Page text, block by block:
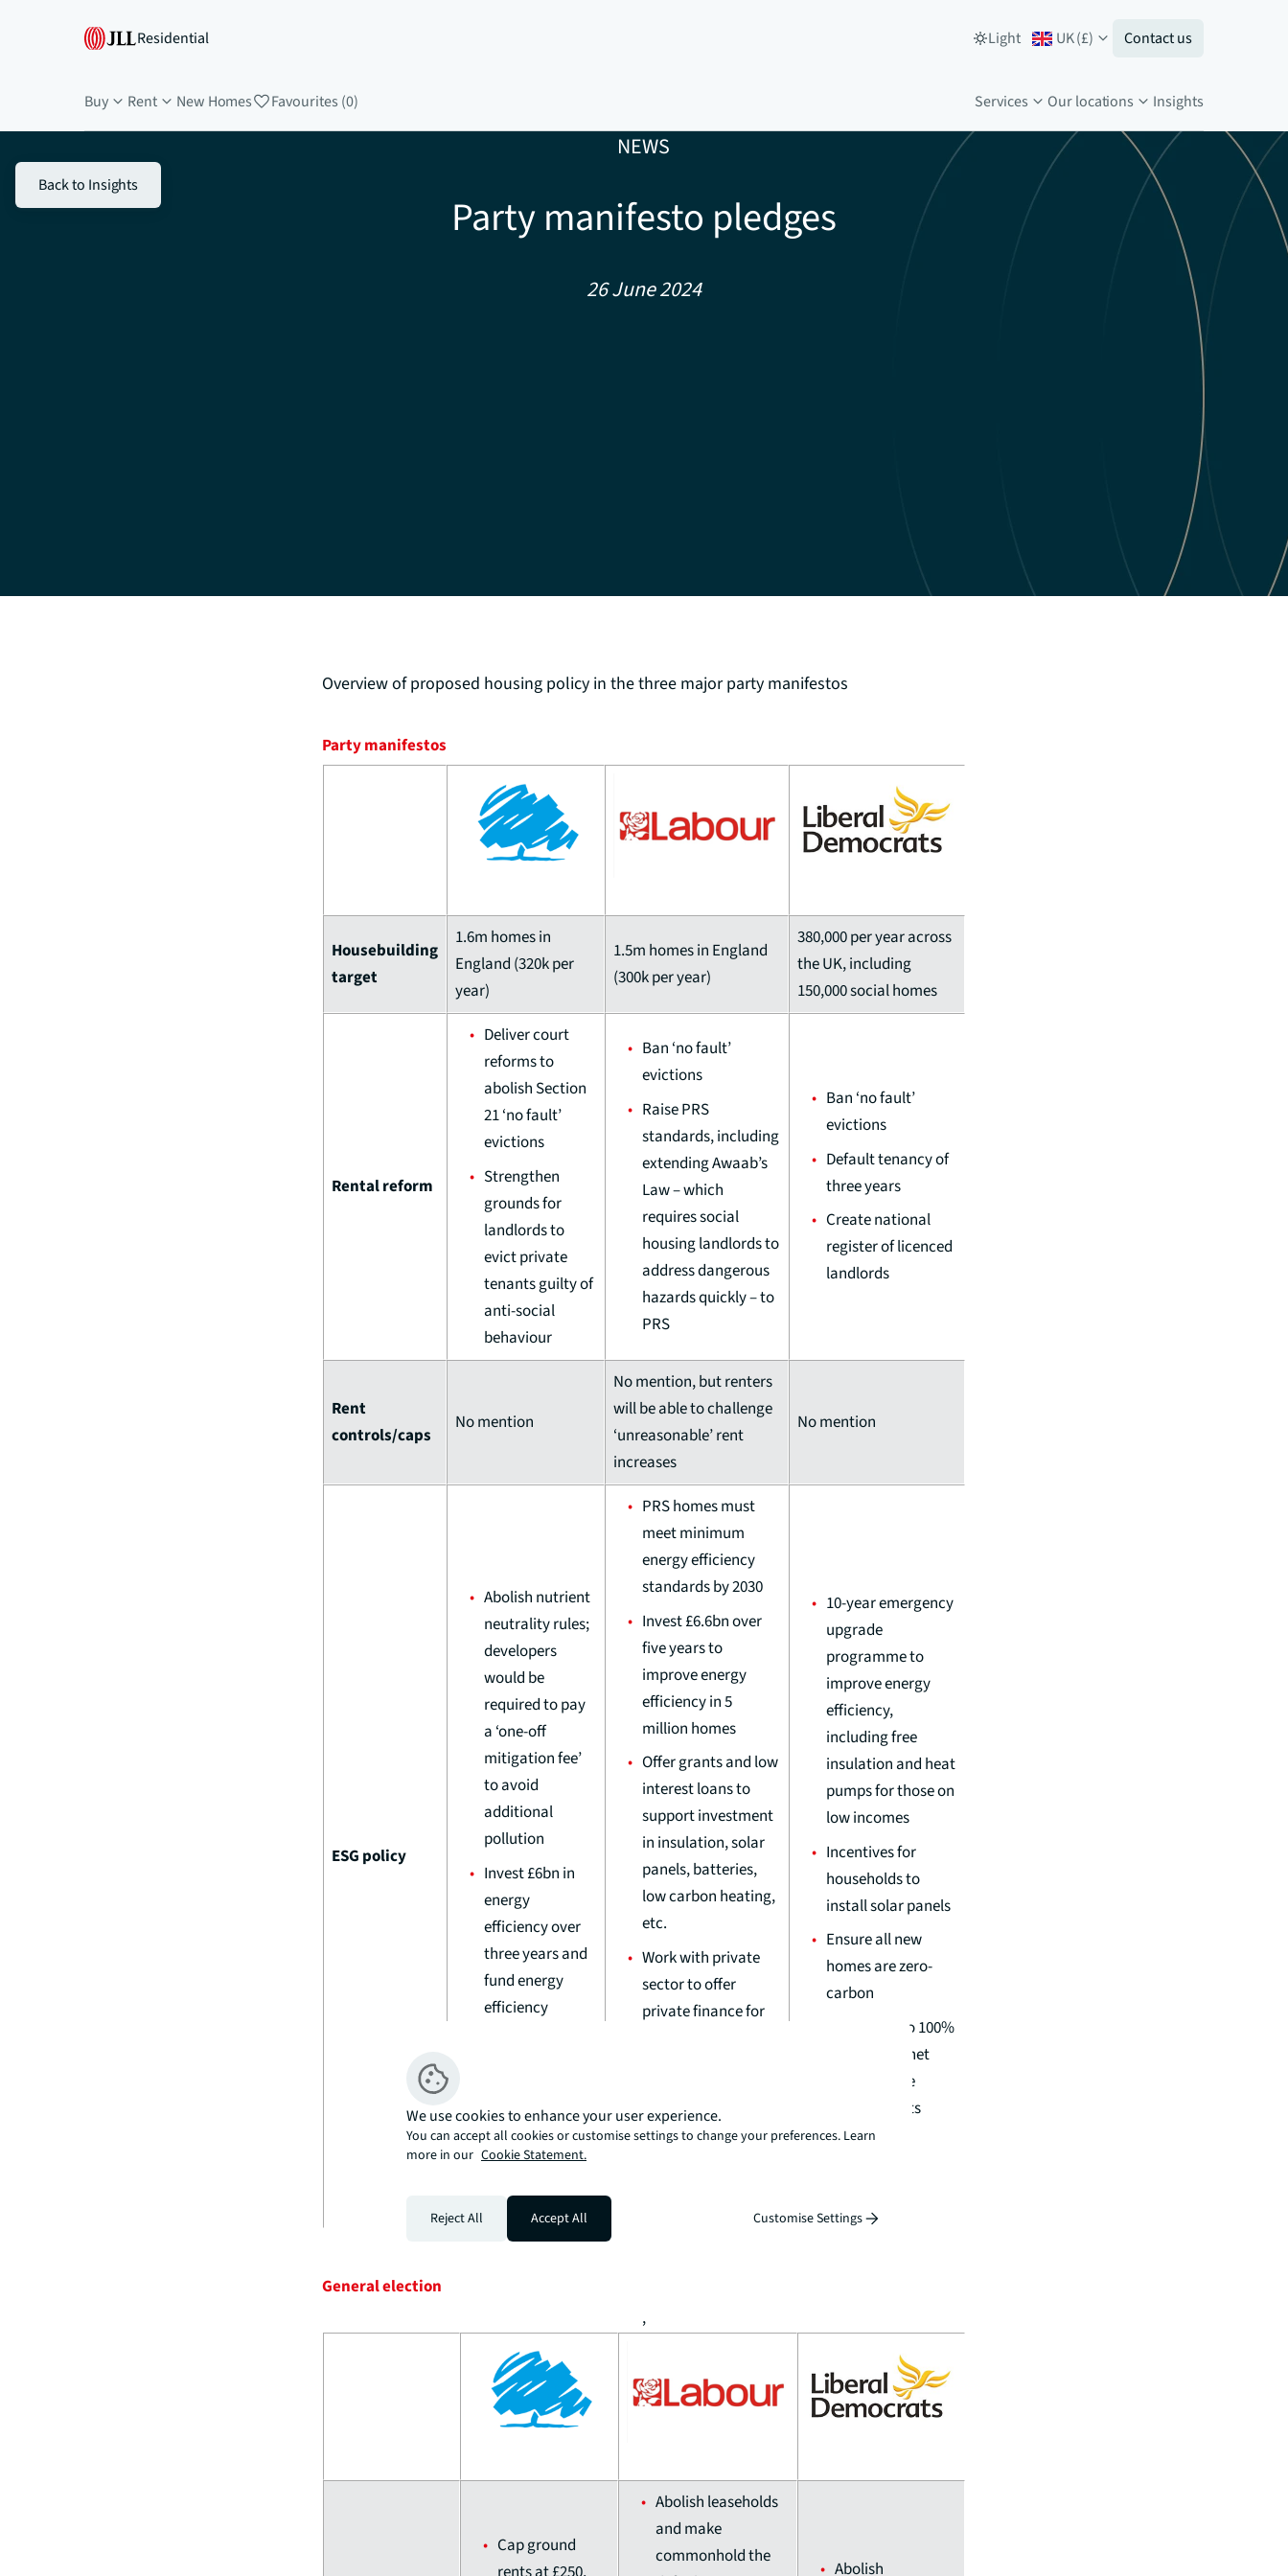
Residential Light UK(£) Contact us
Buy Rent New Homes Favourites (0) Services Our locations Insights
Back to Insights
NEWS
Party manifesto pledges
26 June 2024
Overview of proposed housing policy in the three major party manifestos
Party manifestos
Housebuilding
target
1.6m homes in
England (320k per
year)
1.5m homes in England
(300k per year)
380,000 per year across
the UK, including
150,000 social homes
Rental reform
Deliver court
reforms to
abolish Section
21 ‘no fault’
evictions
Strengthen
grounds for
landlords to
evict private
tenants guilty of
anti-social
behaviour
Ban ‘no fault’
evictions
Raise PRS
standards, including
extending Awaab’s
Law – which
requires social
housing landlords to
address dangerous
hazards quickly – to
PRS
Ban ‘no fault’
evictions
Default tenancy of
three years
Create national
register of licenced
landlords
Rent
controls/caps
No mention
No mention, but renters
will be able to challenge
‘unreasonable’ rent
increases
No mention
ESG policy
Abolish nutrient
neutrality rules;
developers
would be
required to pay
a ‘one-off
mitigation fee’
to avoid
additional
pollution
Invest £6bn in
energy
efficiency over
three years and
fund energy
efficiency
homes
PRS homes must
meet minimum
energy efficiency
standards by 2030
Invest £6.6bn over
five years to
improve energy
efficiency in 5
million homes
Offer grants and low
interest loans to
support investment
in insulation, solar
panels, batteries,
low carbon heating,
etc.
Work with private
sector to offer
private finance for
neutrality without
10-year emergency
upgrade
programme to
improve energy
efficiency,
including free
insulation and heat
pumps for those on
low incomes
Incentives for
households to
install solar panels
Ensure all new
homes are zero-
carbon
Require up to 100%
biodiversity net
gain for large
developments
General election
,
Cap ground
Abolish leaseholds
and make
commonhold the
Abolish
We use cookies to enhance your user experience.
You can accept all cookies or customise settings to change your preferences. Learn
more in our Cookie Statement.
Reject All Accept All Customise Settings